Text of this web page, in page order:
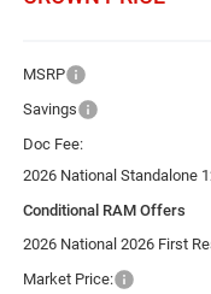
MSRP
Savings
Doc Fee:
2026 National Standalone
Conditional RAM Offers
2026 National 2026 First
Market Price: